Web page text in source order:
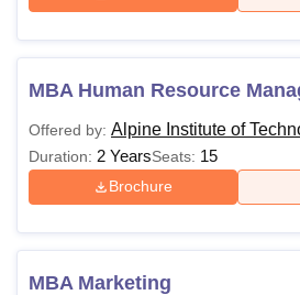
MBA Human Resource
Offered by: Alpine Institute of
Duration: 2 YearsSeats: 15
Brochure
MBA Marketing